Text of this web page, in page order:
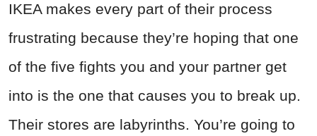
IKEA makes every part of their process
frustrating because they’re hoping that one
of the five fights you and your partner get
into is the one that causes you to break up.
Their stores are labyrinths. You’re going to